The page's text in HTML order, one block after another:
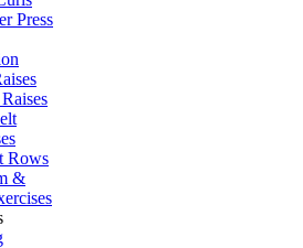
Press
Rows
&